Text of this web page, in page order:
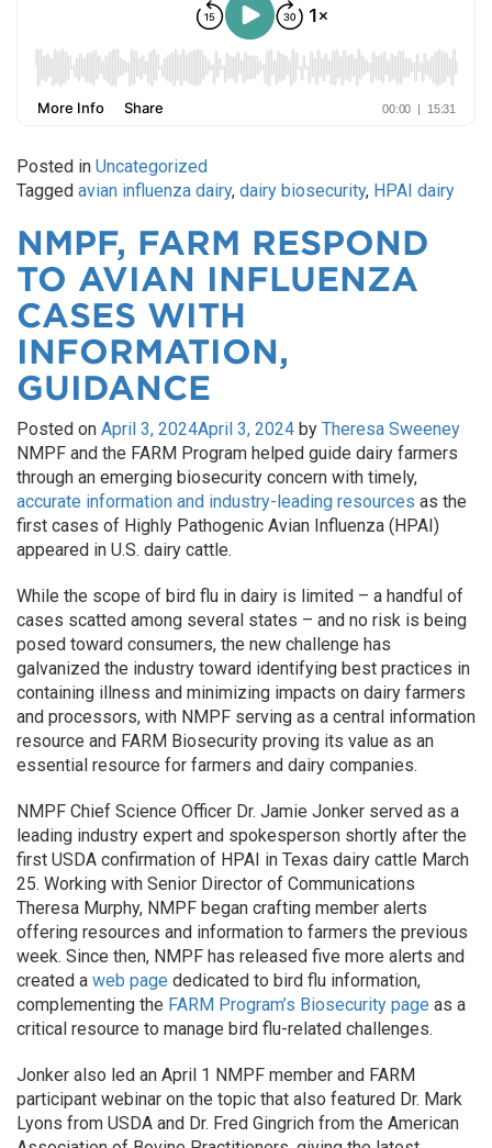
Posted in Uncategorized
Tagged avian influenza dairy, dairy biosecurity, HPAI dairy
NMPF, FARM RESPOND
TO AVIAN INFLUENZA
CASES WITH
INFORMATION,
GUIDANCE
Posted on April 3, 2024April 3, 2024 by Theresa Sweeney
NMPF and the FARM Program helped guide dairy farmers
through an emerging biosecurity concern with timely,
accurate information and industry-leading resources as the
first cases of Highly Pathogenic Avian Influenza (HPAI)
appeared in U.S. dairy cattle.
While the scope of bird flu in dairy is limited – a handful of
cases scatted among several states – and no risk is being
posed toward consumers, the new challenge has
galvanized the industry toward identifying best practices in
containing illness and minimizing impacts on dairy farmers
and processors, with NMPF serving as a central information
resource and FARM Biosecurity proving its value as an
essential resource for farmers and dairy companies.
NMPF Chief Science Officer Dr. Jamie Jonker served as a
leading industry expert and spokesperson shortly after the
first USDA confirmation of HPAI in Texas dairy cattle March
25. Working with Senior Director of Communications
Theresa Murphy, NMPF began crafting member alerts
offering resources and information to farmers the previous
week. Since then, NMPF has released five more alerts and
created a web page dedicated to bird flu information,
complementing the FARM Program’s Biosecurity page as a
critical resource to manage bird flu-related challenges.
Jonker also led an April 1 NMPF member and FARM
participant webinar on the topic that also featured Dr. Mark
Lyons from USDA and Dr. Fred Gingrich from the American